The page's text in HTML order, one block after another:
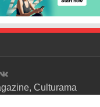
Culturama